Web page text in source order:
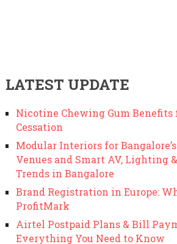
LATEST UPDATE
Nicotine Chewing Gum
Cessation
Modular Interiors for
Venues and Smart AV, Lighting
Trends in Bangalore
Brand Registration in Europe:
ProfitMark
Airtel Postpaid Plans & Bill
Everything You Need to Know